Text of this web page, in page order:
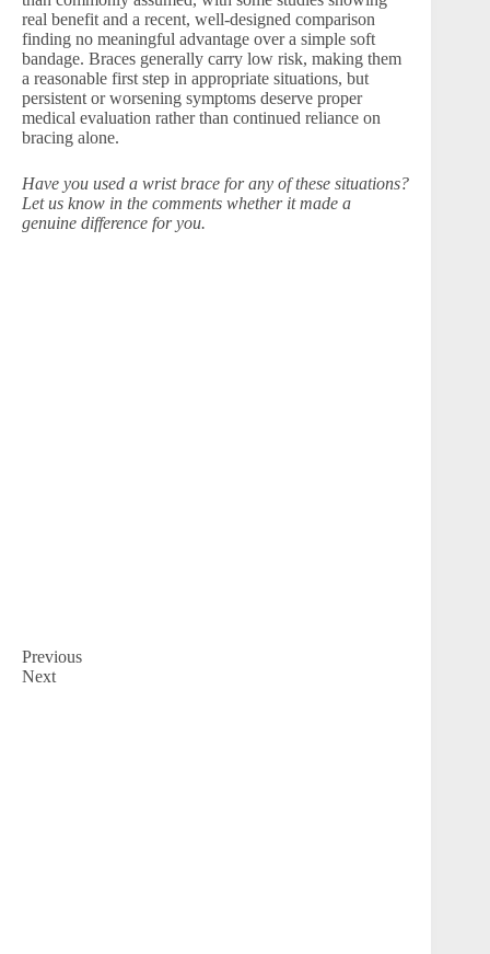
real benefit and a recent, well-designed comparison
finding no meaningful advantage over a simple soft
bandage. Braces generally carry low risk, making them
a reasonable first step in appropriate situations, but
persistent or worsening symptoms deserve proper
medical evaluation rather than continued reliance on
bracing alone.
Have you used a wrist brace for any of these situations?
Let us know in the comments whether it made a
genuine difference for you.
Previous
Next